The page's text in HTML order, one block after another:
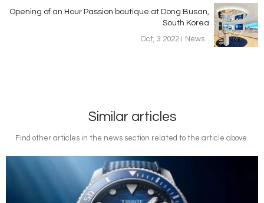
Opening of an Hour Passion boutique at Dong Busan,
South Korea
Oct, 3 2022
News
Similar articles
Find other articles in the news section related to the article above.